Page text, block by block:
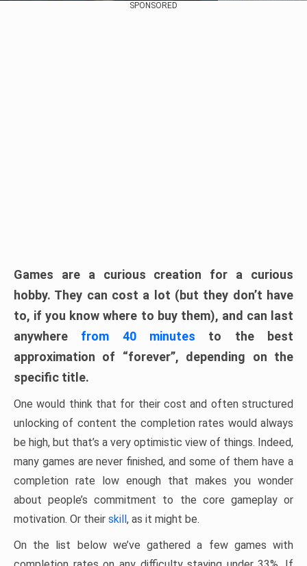
SPONSORED
Games are a curious creation for a curious
hobby. They can cost a lot (but they don’t have
to, if you know where to buy them), and can last
anywhere from 40 minutes to the best
approximation of “forever”, depending on the
specific title.
One would think that for their cost and often structured
unlocking of content the completion rates would always
be high, but that’s a very optimistic view of things. Indeed,
many games are never finished, and some of them have a
completion rate low enough that makes you wonder
about people’s commitment to the core gameplay or
motivation. Or their skill, as it might be.
On the list below we’ve gathered a few games with